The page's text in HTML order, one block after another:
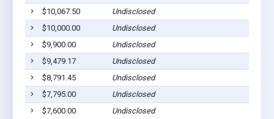
$10,067.50
Undisclosed
$10,000.00
Undisclosed
$9,900.00
Undisclosed
$9,479.17
Undisclosed
$8,791.45
Undisclosed
$7,795.00
Undisclosed
$7,600.00
Undisclosed